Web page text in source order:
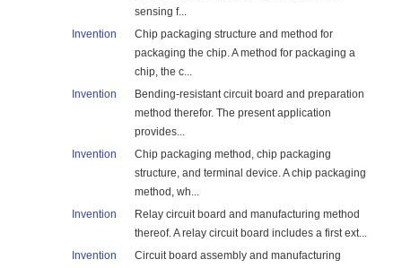
sensing f...
Invention
Chip packaging structure and method for
packaging the chip. A method for packaging a
chip, the c...
Invention
Bending-resistant circuit board and preparation
method therefor. The present application
provides...
Invention
Chip packaging method, chip packaging
structure, and terminal device. A chip packaging
method, wh...
Invention
Relay circuit board and manufacturing method
thereof. A relay circuit board includes a first ext...
Invention
Circuit board assembly and manufacturing